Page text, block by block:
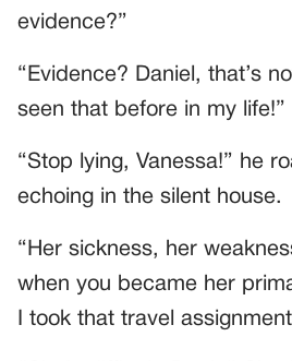
evidence?”
“Evidence? Daniel, that’s
seen that before in my life!”
“Stop lying, Vanessa!” he
echoing in the silent house.
“Her sickness, her
when you became her
I took that travel